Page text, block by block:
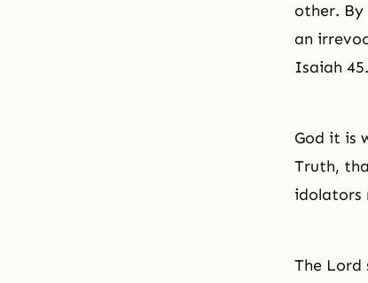
other. By
an
Isaiah
God it is
Truth,
idolators
The Lord